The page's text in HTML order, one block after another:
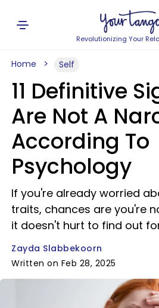
Revolutionizing Your
Home Self
11 Definitive
Are Not A
According To
Psychology
If you're already worried
traits, chances are you're
it doesn't hurt to find out
Zayda Slabbekoorn
Written on Feb 28, 2025